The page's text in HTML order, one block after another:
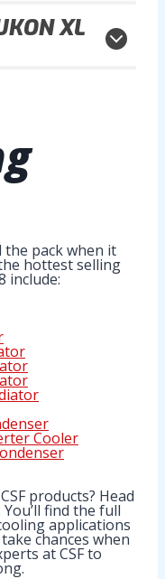
XL
the pack when it
hottest selling
include:
Cooler
products? Head
find the full
applications
chances when
at CSF to